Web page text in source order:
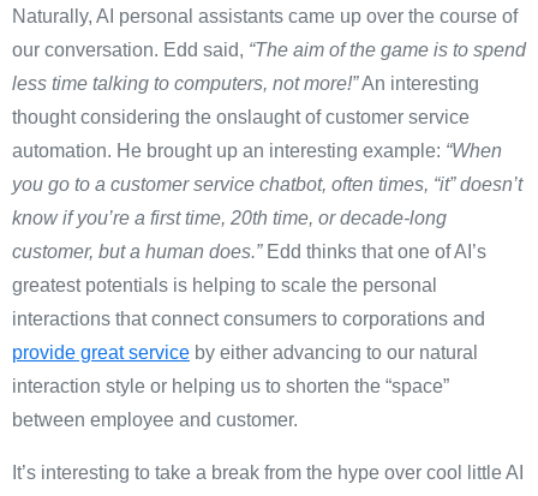
Naturally, AI personal assistants came up over the course of
our conversation. Edd said, “The aim of the game is to spend
less time talking to computers, not more!”An interesting
thought considering the onslaught of customer service
automation. He brought up an interesting example: “When
you go to a customer service chatbot, often times, “it” doesn’t
know if you’re a first time, 20th time, or decade-long
customer, but a human does.”Edd thinks that one of AI’s
greatest potentials is helping to scale the personal
interactions that connect consumers to corporations and
provide great service by either advancing to our natural
interaction style or helping us to shorten the “space”
between employee and customer.
It’s interesting to take a break from the hype over cool little AI